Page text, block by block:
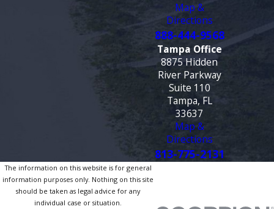
Map &
Directions
888-444-9568
Tampa Office
8875 Hidden
River Parkway
Suite 110
Tampa, FL
33637
Map &
Directions
813-775-2131
The information on this website is for general
information purposes only. Nothing on this site
should be taken as legal advice for any
individual case or situation.